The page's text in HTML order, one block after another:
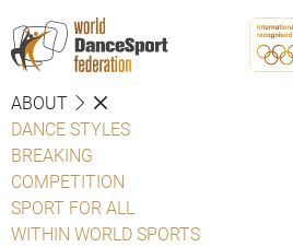
ABOUT
DANCE STYLES
BREAKING
COMPETITION
SPORT FOR ALL
WITHIN WORLD SPORTS